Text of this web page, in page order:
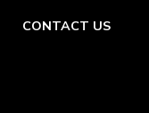
CONTACT US